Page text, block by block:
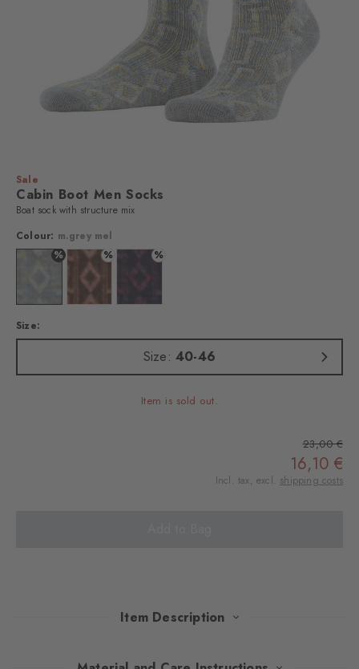
Sale
Cabin Boot Men Socks
Boat sock with structure mix
Colour: m.grey mel
%
Colour: m.grey mel
%
Colour: autumn mel
%
Size:
Size:40-46
Item is sold out.
23,00 €
16,10 €
Incl. tax, excl. shipping costs
Item Description
Be it at a folk festival or on a walk - with these sturdy boot socks,